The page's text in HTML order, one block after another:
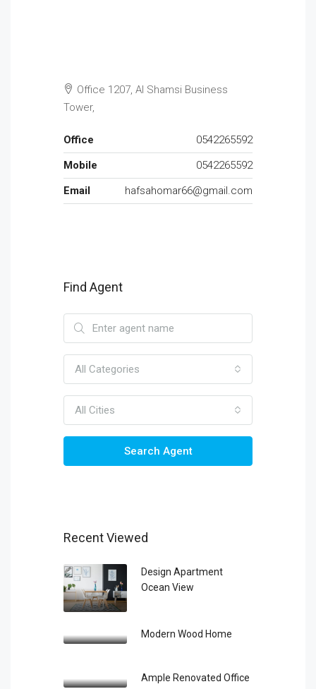
Office 1207, Al Shamsi Business
Tower,
Office
0542265592
Mobile
0542265592
Email
hafsahomar66@gmail.com
Find Agent
All Categories
All Cities
Search Agent
Recent Viewed
Design Apartment
Ocean View
Modern Wood Home
Ample Renovated Office